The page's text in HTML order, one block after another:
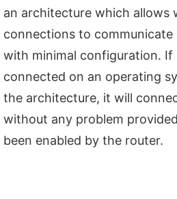
an architecture which allows
connections to
with minimal configuration. If
connected on an operating
the architecture, it will
without any problem
been enabled by the router.